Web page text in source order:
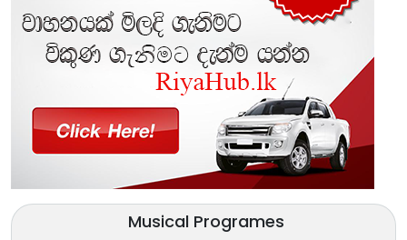
Musical Programes